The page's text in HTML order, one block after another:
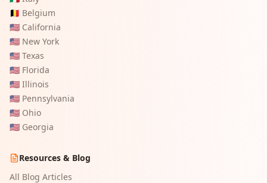
🇧🇪 Belgium
🇺🇸 California
🇺🇸 New York
🇺🇸 Texas
🇺🇸 Florida
🇺🇸 Illinois
🇺🇸 Pennsylvania
🇺🇸 Ohio
🇺🇸 Georgia
Resources & Blog
All Blog Articles